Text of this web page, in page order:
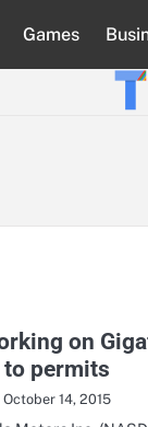
Games
on
permits
October 14, 2015